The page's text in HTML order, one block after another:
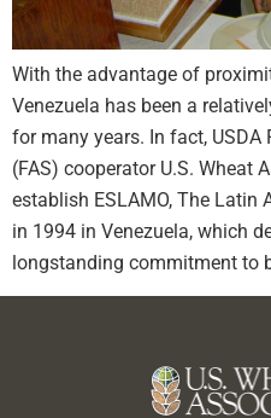
With the advantage of
Venezuela has been a
for many years. In fact, USDA
(FAS) cooperator U.S. Wheat
establish ESLAMO, The Latin
in 1994 in Venezuela, which
longstanding commitment to